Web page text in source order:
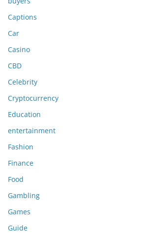
Captions
Car
Casino
CBD
Celebrity
Cryptocurrency
Education
entertainment
Fashion
Finance
Food
Gambling
Games
Guide